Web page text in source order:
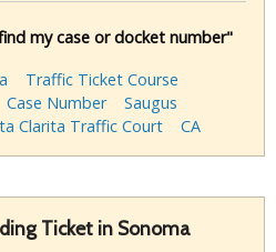
my case or docket number"
Traffic Ticket Course
Case Number
Saugus
Clarita Traffic Court CA
Ticket in Sonoma